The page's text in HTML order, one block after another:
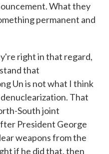
What they
permanent and
right in that regard,
that
Un is not what I think
That
South joint
President George
weapons from the
if he did that, then